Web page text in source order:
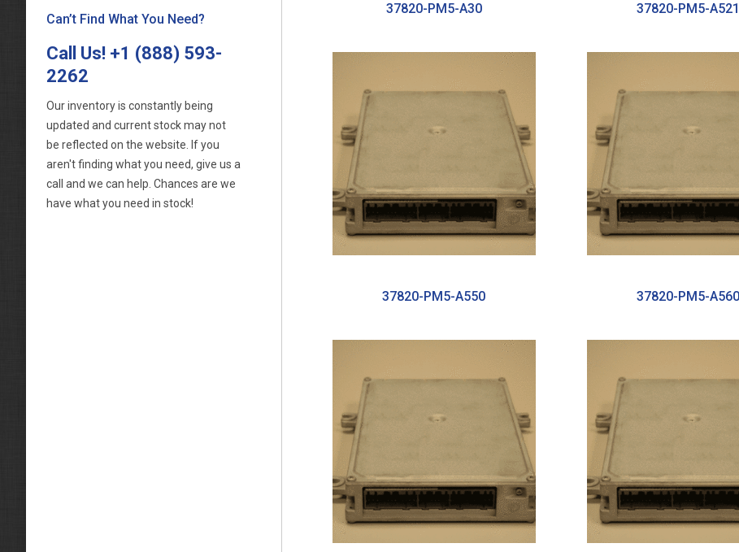
37820-PM5-A30 37820-PM5-A521
37820-PM5-A550 37820-PM5-A560
Can’t Find What You Need?
Call Us! +1 (888) 593-
2262
Our inventory is constantly being
updated and current stock may not
be reflected on the website. If you
aren't finding what you need, give us a
call and we can help. Chances are we
have what you need in stock!